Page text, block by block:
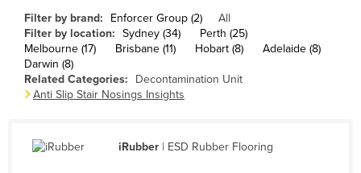
Burkina Faso
Burma
Burundi
Cabo Verde
Cameroon
Filter by brand: Enforcer Group (2)
All
Filter by location: Sydney (34)
Perth (25)
Melbourne (17)
Brisbane (11) Hobart (8)
Adelaide (8)
Darwin (8)
Related Categories:
Decontamination Unit
Anti Slip Stair Nosings Insights
iRubber| ESD Rubber Flooring